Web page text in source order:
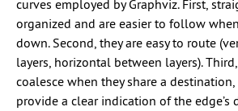
curves employed by Graphviz. First,
organized and are easier to follow
down. Second, they are easy to route
layers, horizontal between layers).
coalesce when they share a
provide a clear indication of the edge’s